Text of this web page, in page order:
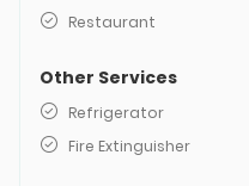
Restaurant
Other Services
Refrigerator
Fire Extinguisher